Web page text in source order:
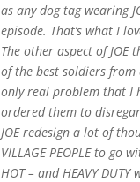
as any dog tag wearing
episode. That’s what I
The other aspect of
of the best soldiers from
only real problem that I
ordered them to
JOE redesign a lot of
VILLAGE PEOPLE to
HOT – and HEAVY DUTY